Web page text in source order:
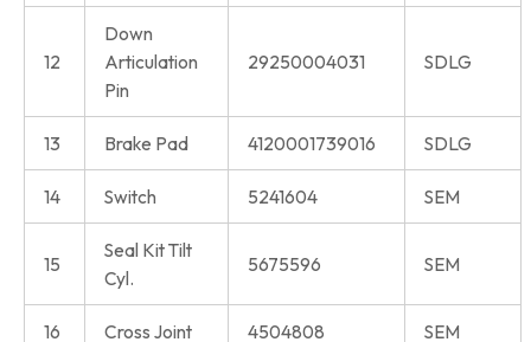
12
Down
Articulation
Pin
29250004031 SDLG
13 Brake Pad 4120001739016 SDLG
14 Switch 5241604 SEM
15
Seal Kit Tilt
Cyl.
5675596 SEM
16 Cross Joint 4504808 SEM